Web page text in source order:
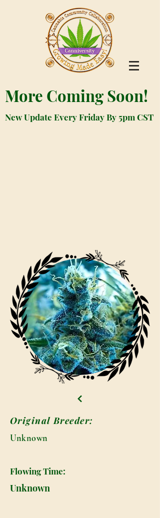
More Coming Soon!
New Update Every Friday By 5pm CST
Original Breeder:
Unknown
Flowing Time:
Unknown